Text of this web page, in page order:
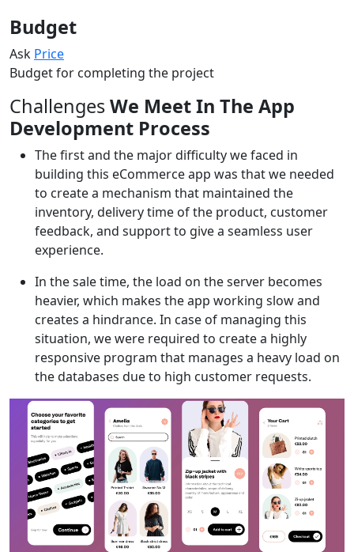
Budget
Ask Price
Budget for completing the project
ChallengesWe Meet In The App
Development Process
The first and the major difficulty we faced in
building this eCommerce app was that we needed
to create a mechanism that maintained the
inventory, delivery time of the product, customer
feedback, and support to give a seamless user
experience.
In the sale time, the load on the server becomes
heavier, which makes the app working slow and
creates a hindrance. In case of managing this
situation, we were required to create a highly
responsive program that manages a heavy load on
the databases due to high customer requests.